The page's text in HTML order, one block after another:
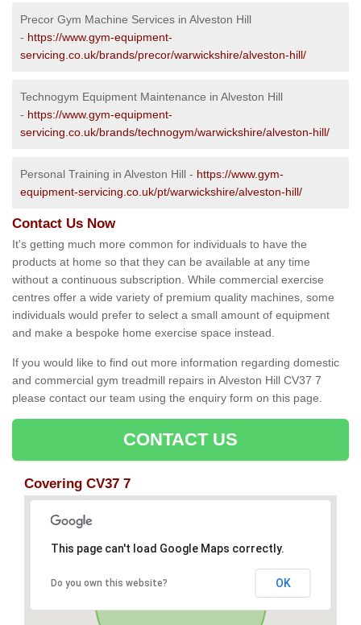
Precor Gym Machine Services in Alveston Hill
- https://www.gym-equipment-
servicing.co.uk/brands/precor/warwickshire/alveston-hill/
Technogym Equipment Maintenance in Alveston Hill
- https://www.gym-equipment-
servicing.co.uk/brands/technogym/warwickshire/alveston-hill/
Personal Training in Alveston Hill - https://www.gym-
equipment-servicing.co.uk/pt/warwickshire/alveston-hill/
Contact Us Now
It's getting much more common for individuals to have the
products at home so that they can be available at any time
without a continuous subscription. While commercial exercise
centres offer a wide variety of premium quality machines, some
individuals would prefer to select a small amount of equipment
and make a bespoke home exercise space instead.
If you would like to find out more information regarding domestic
and commercial gym treadmill repairs in Alveston Hill CV37 7
please contact our team using the enquiry form on this page.
CONTACT US
Covering CV37 7
This page can't load Google Maps correctly.
Do you own this website? OK